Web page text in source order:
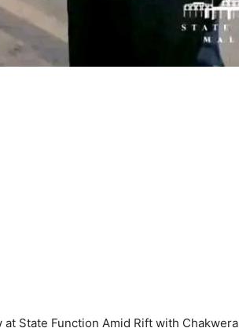
State Function Amid Rift with Chakwera